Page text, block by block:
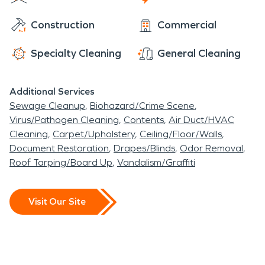
Christiansburg is also located in the New River
Valley, so being in a valley result in a moderate risk
of flooding, resulting in an additional need for
Construction Commercial
Specialty Cleaning General Cleaning
Additional Services
Sewage Cleanup Biohazard/Crime Scene
Virus/Pathogen Cleaning Contents Air Duct/HVAC
Cleaning Carpet/Upholstery Ceiling/Floor/Walls
Document Restoration Drapes/Blinds Odor Removal
Roof Tarping/Board Up Vandalism/Graffiti
Visit Our Site